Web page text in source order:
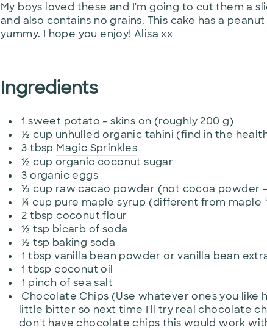
My boys loved these and I'm going to cut them a
and also contains no grains. This cake has a
yummy. I hope you enjoy! Alisa xx
Ingredients
1 sweet potato - skins on (roughly 200 g)
½ cup unhulled organic tahini (find in the
3 tbsp Magic Sprinkles
½ cup organic coconut sugar
3 organic eggs
⅓ cup raw cacao powder (not cocoa powder
¼ cup pure maple syrup (different from maple
2 tbsp coconut flour
½ tsp bicarb of soda
½ tsp baking soda
1 tbsp vanilla bean powder or vanilla bean
1 tbsp coconut oil
1 pinch of sea salt
Chocolate Chips (Use whatever ones you like
little bitter so next time I'll try real chocolate
don't have chocolate chips this would work